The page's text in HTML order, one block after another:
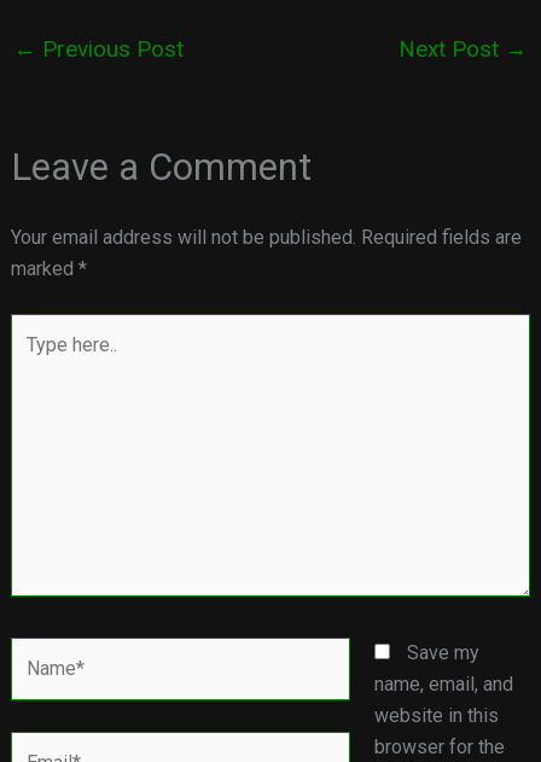
← Previous Post Next Post →
Leave a Comment
Your email address will not be published. Required fields are
marked *
here..
Save my
name, email, and
website in this
browser for the